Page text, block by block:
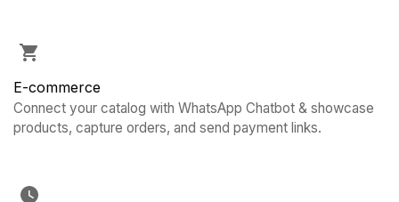
E-commerce
Connect your catalog with WhatsApp Chatbot & showcase
products, capture orders, and send payment links.